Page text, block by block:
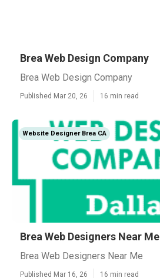
Brea Web Design Company
Brea Web Design Company
Published Mar 20, 26 16 min read
Website Designer Brea CA
Brea Web Designers Near Me
Brea Web Designers Near Me
Published Mar 16, 26 16 min read